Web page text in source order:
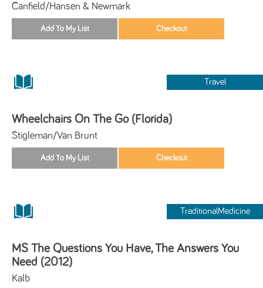
Canfield/Hansen & Newmark
Travel
Wheelchairs On The Go (Florida)
Stigleman/Van Brunt
TraditionalMedicine
MS The Questions You Have, The Answers You
Need (2012)
Kalb